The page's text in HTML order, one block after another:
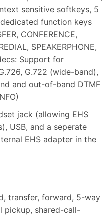
sensitive softkeys, 5
function keys
CONFERENCE,
SPEAKERPHONE,
Support for
G.722 (wide-band),
and out-of-band DTMF
jack (allowing EHS
USB, and a seperate
EHS adapter in the
transfer, forward, 5-way
pickup, shared-call-